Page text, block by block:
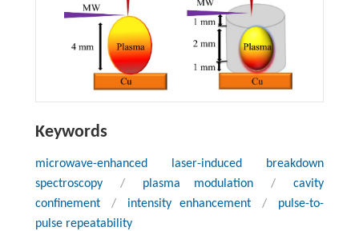
Keywords
microwave-enhanced laser-induced breakdown
spectroscopy
/ plasma modulation /
cavity
confinement
/ intensity enhancement /
pulse-to-
pulse repeatability